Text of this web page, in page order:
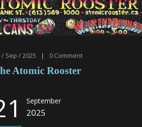
/ Sep / 2025 | 0 Comment
Atomic Rooster
September
2025